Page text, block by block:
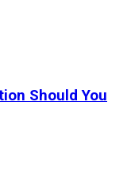
Should You